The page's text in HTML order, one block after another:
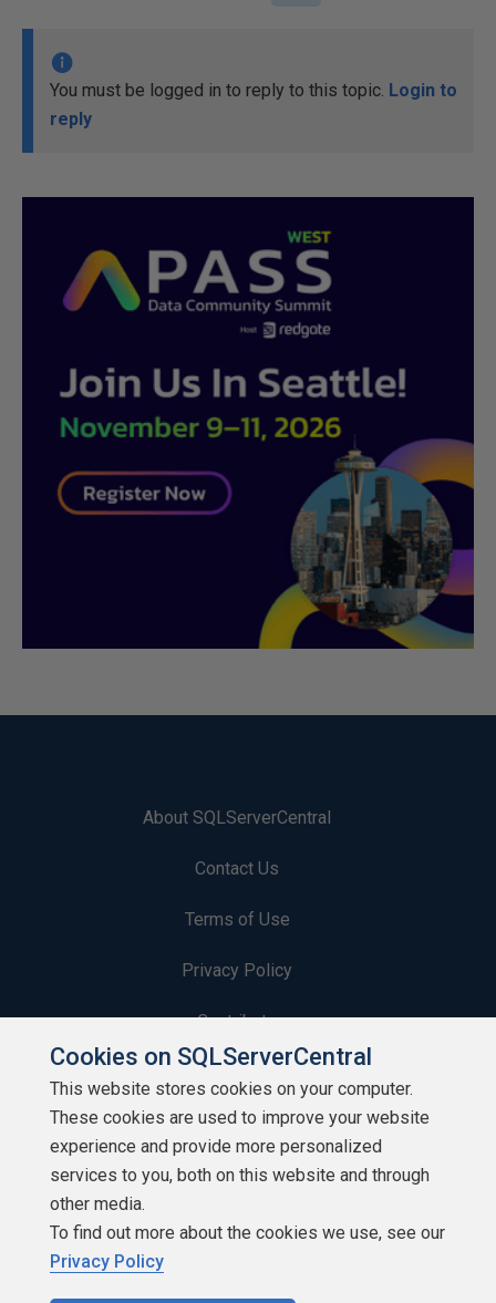
You must be logged in to reply to this topic. Login to
reply
About SQLServerCentral
Contact Us
Terms of Use
Privacy Policy
Contribute
Contributors
Authors
Newsletters
Build Lists
Cookies on SQLServerCentral
This website stores cookies on your computer.
These cookies are used to improve your website
experience and provide more personalized
services to you, both on this website and through
other media.
To find out more about the cookies we use, see our
Privacy Policy